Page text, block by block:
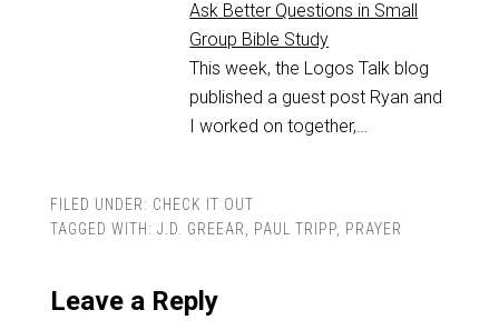
Ask Better Questions in Small
Group Bible Study
This week, the Logos Talk blog
published a guest post Ryan and
I worked on together,…
FILED UNDER: CHECK IT OUT
TAGGED WITH: J.D. GREEAR, PAUL TRIPP, PRAYER
Leave a Reply